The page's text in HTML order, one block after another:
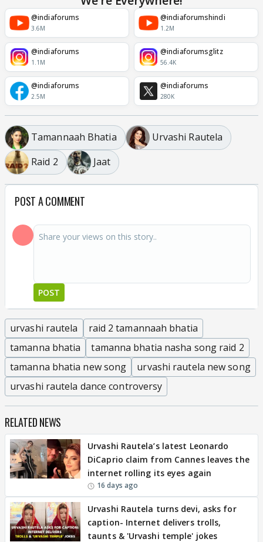
@indiaforums
3.6M
@indiaforumshindi
1.2M
@indiaforums
1.1M
@indiaforumsglitz
56.4K
@indiaforums
2.5M
@indiaforums
280K
Tamannaah Bhatia
Urvashi Rautela
Raid 2
Jaat
POST A COMMENT
POST
urvashi rautela
raid 2 tamannaah bhatia
tamanna bhatia
tamanna bhatia nasha song raid 2
tamanna bhatia new song
urvashi rautela new song
urvashi rautela dance controversy
RELATED NEWS
Urvashi Rautela’s latest Leonardo
DiCaprio claim from Cannes leaves the
internet rolling its eyes again
16 days ago
Urvashi Rautela turns devi, asks for
caption- Internet delivers trolls,
taunts & 'Urvashi temple' jokes